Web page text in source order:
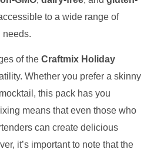
to a wide range of
needs.
of the Craftmix Holiday
Whether you prefer a skinny
this pack has you
means that even those who
can create delicious
it’s important to note that the